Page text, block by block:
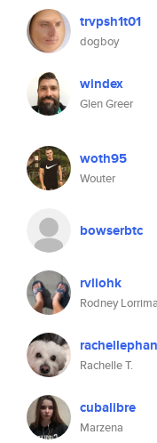
trvpsh1t01
dogboy
windex
Glen Greer
woth95
Wouter
bowserbtc
rvliohk
Rodney
Rachelle T.
cubalibre
Marzena